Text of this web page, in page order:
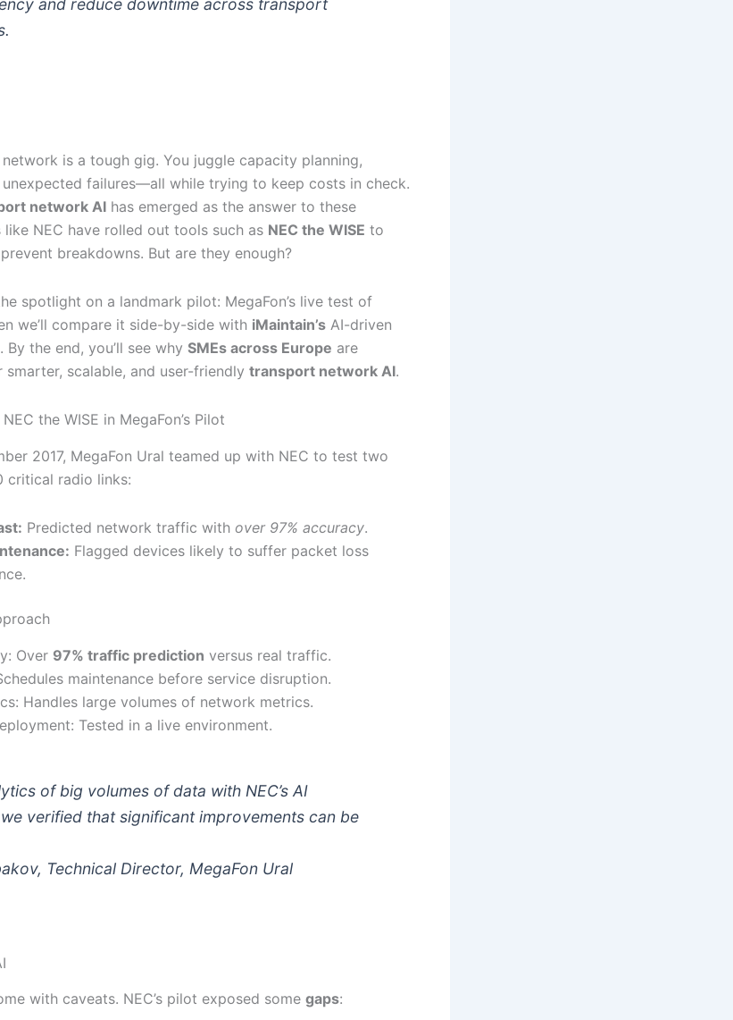
and reduce downtime across transport
is a tough gig. You juggle capacity planning,
failures—all while trying to keep costs in check.
network AI has emerged as the answer to these
like NEC have rolled out tools such as NEC the WISE to
breakdowns. But are they enough?
spotlight on a landmark pilot: MegaFon’s live test of
we’ll compare it side-by-side with iMaintain’s AI-driven
the end, you’ll see why SMEs across Europe are
scalable, and user-friendly transport network AI.
the WISE in MegaFon’s Pilot
2017, MegaFon Ural teamed up with NEC to test two
critical radio links:
Predicted network traffic with over 97% accuracy.
Flagged devices likely to suffer packet loss
Over 97% traffic prediction versus real traffic.
maintenance before service disruption.
Handles large volumes of network metrics.
Tested in a live environment.
of big volumes of data with NEC’s AI
verified that significant improvements can be
Technical Director, MegaFon Ural
with caveats. NEC’s pilot exposed some gaps: